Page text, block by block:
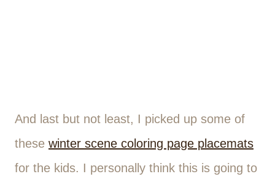
And last but not least, I picked up some of
these winter scene coloring page placemats
for the kids. I personally think this is going to